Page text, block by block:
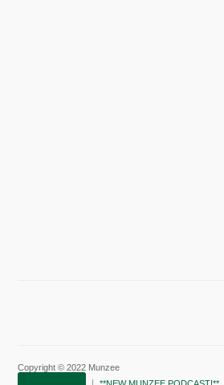
Copyright © 2022 Munzee